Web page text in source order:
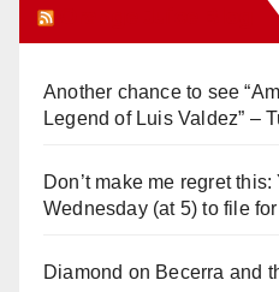
Another chance to see
Legend of Luis Valdez” –
Don’t make me regret this:
Wednesday (at 5) to file
Diamond on Becerra and